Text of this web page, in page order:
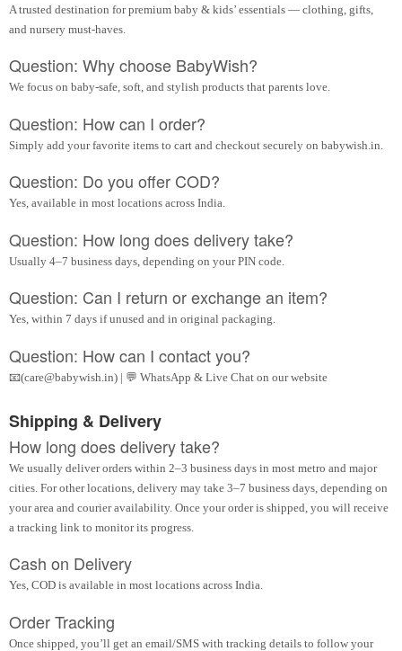
A trusted destination for premium baby & kids’ essentials — clothing, gifts,
and nursery must-haves.
Question: Why choose BabyWish?
We focus on baby-safe, soft, and stylish products that parents love.
Question: How can I order?
Simply add your favorite items to cart and checkout securely on babywish.in.
Question: Do you offer COD?
Yes, available in most locations across India.
Question: How long does delivery take?
Usually 4–7 business days, depending on your PIN code.
Question: Can I return or exchange an item?
Yes, within 7 days if unused and in original packaging.
Question: How can I contact you?
📧(care@babywish.in) | 💬 WhatsApp & Live Chat on our website
Shipping & Delivery
How long does delivery take?
We usually deliver orders within 2–3 business days in most metro and major
cities. For other locations, delivery may take 3–7 business days, depending on
your area and courier availability. Once your order is shipped, you will receive
a tracking link to monitor its progress.
Cash on Delivery
Yes, COD is available in most locations across India.
Order Tracking
Once shipped, you’ll get an email/SMS with tracking details to follow your